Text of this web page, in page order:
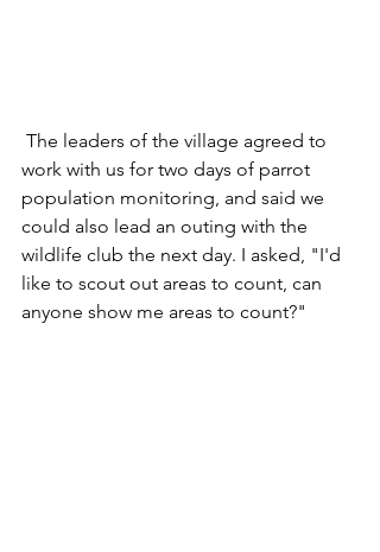
work with us for two days of parrot
population monitoring, and said we
could also lead an outing with the
wildlife club the next day. I asked, "I'd
like to scout out areas to count, can
anyone show me areas to count?"